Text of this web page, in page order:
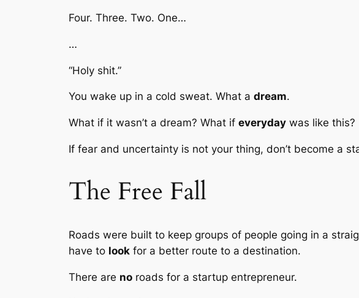
Four. Three. Two. One…
…
“Holy shit.”
You wake up in a cold sweat. What a dream.
What if it wasn’t a dream? What if everyday was like this?
If fear and uncertainty is not your thing, don’t become a
The Free Fall
Roads were built to keep groups of people going in a
have to look for a better route to a destination.
There are no roads for a startup entrepreneur.